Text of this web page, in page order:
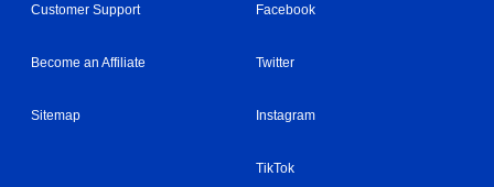
Customer Support
Become an Affiliate
Sitemap
Facebook
Twitter
Instagram
TikTok